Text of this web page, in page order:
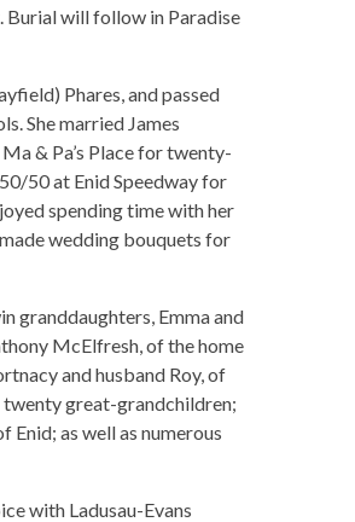
Burial will follow in Paradise
Phares, and passed
She married James
& Pa’s Place for twenty-
50 at Enid Speedway for
spending time with her
wedding bouquets for
granddaughters, Emma and
McElfresh, of the home
and husband Roy, of
twenty great-grandchildren;
Enid; as well as numerous
with Ladusau-Evans